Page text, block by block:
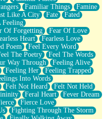
Familiar Things
Famine
Like A City Fate
Fated
Feeling
Of Forgetting
Fear Of Love
Heart
Fearless Love
Poem
Feel Every Word
The Poetry
Feel The Words
Way Through
Feeling Alive
Feeling Her
Feeling Trapped
Into Words
Felt Not Heard
Felt Not Held
Feral Heart
Fever Dream
Fierce Love
Fighting Through The Storm